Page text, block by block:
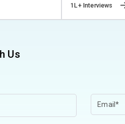
1L+ Interviews
Us